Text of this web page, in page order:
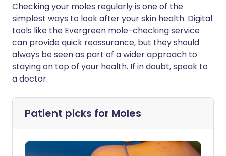
Checking your moles regularly is one of the
simplest ways to look after your skin health. Digital
tools like the Evergreen mole-checking service
can provide quick reassurance, but they should
always be seen as part of a wider approach to
staying on top of your health. If in doubt, speak to
a doctor.
Patient picks for Moles